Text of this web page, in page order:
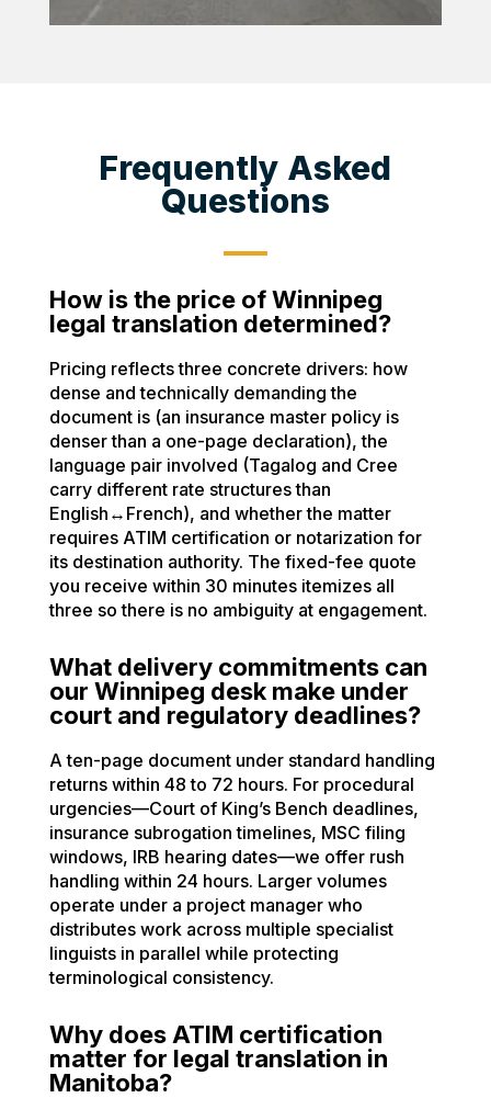
Frequently Asked
Questions
How is the price of Winnipeg
legal translation determined?
Pricing reflects three concrete drivers: how
dense and technically demanding the
document is (an insurance master policy is
denser than a one-page declaration), the
language pair involved (Tagalog and Cree
carry different rate structures than
English↔French), and whether the matter
requires ATIM certification or notarization for
its destination authority. The fixed-fee quote
you receive within 30 minutes itemizes all
three so there is no ambiguity at engagement.
What delivery commitments can
our Winnipeg desk make under
court and regulatory deadlines?
A ten-page document under standard handling
returns within 48 to 72 hours. For procedural
urgencies—Court of King’s Bench deadlines,
insurance subrogation timelines, MSC filing
windows, IRB hearing dates—we offer rush
handling within 24 hours. Larger volumes
operate under a project manager who
distributes work across multiple specialist
linguists in parallel while protecting
terminological consistency.
Why does ATIM certification
matter for legal translation in
Manitoba?